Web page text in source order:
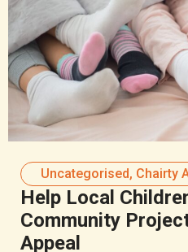
Uncategorised, Chairty
Help Local
Community
Appeal